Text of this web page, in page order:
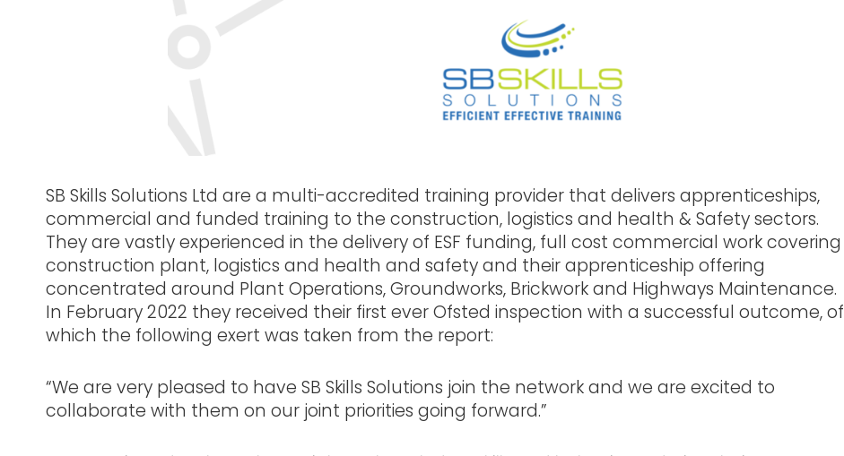
SB Skills Solutions Ltd are a multi-accredited training provider that delivers apprenticeships,
commercial and funded training to the construction, logistics and health & Safety sectors.
They are vastly experienced in the delivery of ESF funding, full cost commercial work covering
construction plant, logistics and health and safety and their apprenticeship offering
concentrated around Plant Operations, Groundworks, Brickwork and Highways Maintenance.
In February 2022 they received their first ever Ofsted inspection with a successful outcome, of
which the following exert was taken from the report:
“We are very pleased to have SB Skills Solutions join the network and we are excited to
collaborate with them on our joint priorities going forward.”